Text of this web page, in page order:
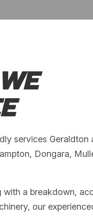
services
Dongara,
a breakdown,
our